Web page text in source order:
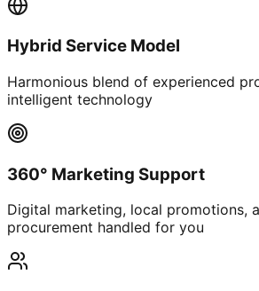
Hybrid Service Model
Harmonious blend of experienced
intelligent technology
360° Marketing Support
Digital marketing, local promotions,
procurement handled for you